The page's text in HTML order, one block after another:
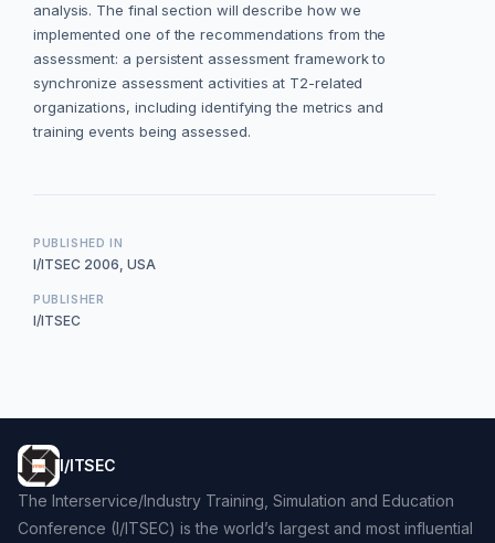
analysis. The final section will describe how we
implemented one of the recommendations from the
assessment: a persistent assessment framework to
synchronize assessment activities at T2-related
organizations, including identifying the metrics and
training events being assessed.
PUBLISHED IN
I/ITSEC 2006, USA
PUBLISHER
I/ITSEC
I/ITSEC
The Interservice/Industry Training, Simulation and Education
Conference (I/ITSEC) is the world’s largest and most influential